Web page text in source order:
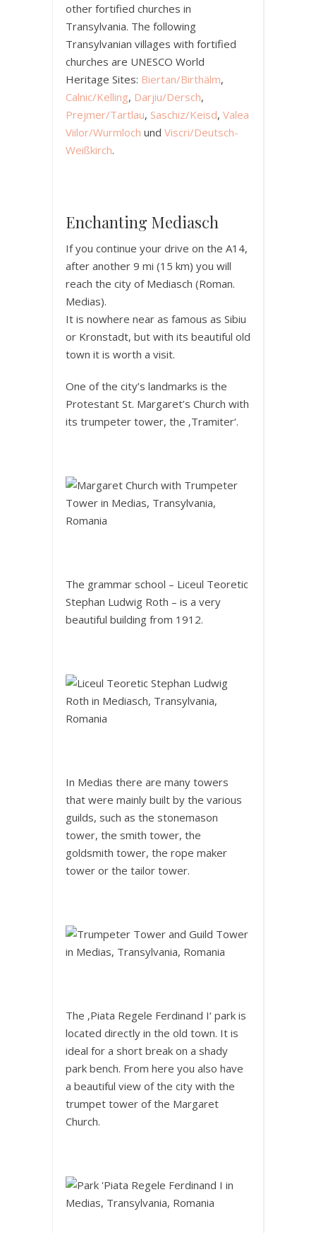
other fortified churches in
Transylvania. The following
Transylvanian villages with fortified
churches are UNESCO World
Heritage Sites: Biertan/Birthälm,
Calnic/Kelling, Darjiu/Dersch,
Prejmer/Tartlau, Saschiz/Keisd, Valea
Viilor/Wurmloch und Viscri/Deutsch-
Weißkirch.
Enchanting Mediasch
If you continue your drive on the A14,
after another 9 mi (15 km) you will
reach the city of Mediasch (Roman.
Medias).
It is nowhere near as famous as Sibiu
or Kronstadt, but with its beautiful old
town it is worth a visit.
One of the city’s landmarks is the
Protestant St. Margaret’s Church with
its trumpeter tower, the ‚Tramiter‘.
The grammar school – Liceul Teoretic
Stephan Ludwig Roth – is a very
beautiful building from 1912.
In Medias there are many towers
that were mainly built by the various
guilds, such as the stonemason
tower, the smith tower, the
goldsmith tower, the rope maker
tower or the tailor tower.
The ‚Piata Regele Ferdinand I‘ park is
located directly in the old town. It is
ideal for a short break on a shady
park bench. From here you also have
a beautiful view of the city with the
trumpet tower of the Margaret
Church.